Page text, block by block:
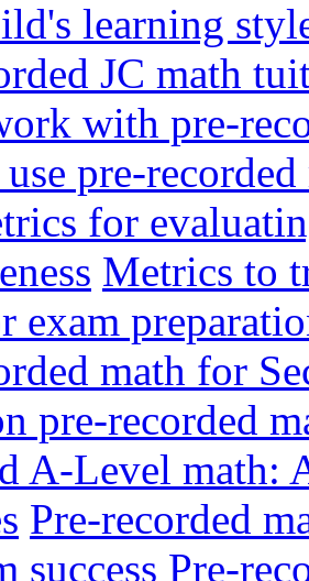
learning
JC math
with pre-
pre-
for
Metrics to
exam
math for
pre-recorded
A-Level math:
Pre-recorded
success Pre-